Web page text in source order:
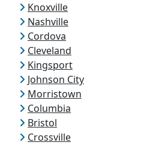
Knoxville
Nashville
Cordova
Cleveland
Kingsport
Johnson City
Morristown
Columbia
Bristol
Crossville